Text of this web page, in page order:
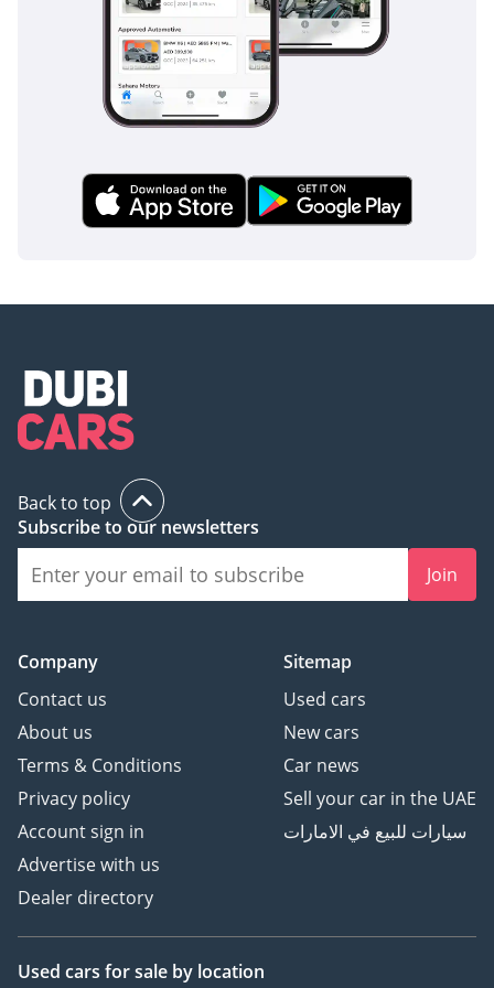
slicked roads and loose sandy surfaces. It is a
comprehensive safety package that gives families total
confidence on every journey.
The bottom line
showroom premium. Its low mileage, regional specifications,
and high-demand color make it one of the most sensible
and secure purchases currently available on the market.
Back to top
Subscribe to our newsletters
Join
Company
Contact us
About us
Terms & Conditions
Privacy policy
Account sign in
Advertise with us
Dealer directory
Sitemap
Used cars
New cars
Car news
Sell your car in the UAE
سيارات للبيع في الامارات
Used cars for sale by location